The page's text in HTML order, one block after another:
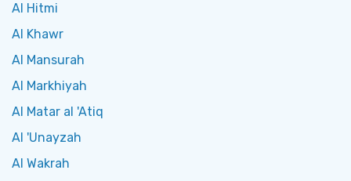
Al Hitmi
Al Khawr
Al Mansurah
Al Markhiyah
Al Matar al 'Atiq
Al 'Unayzah
Al Wakrah